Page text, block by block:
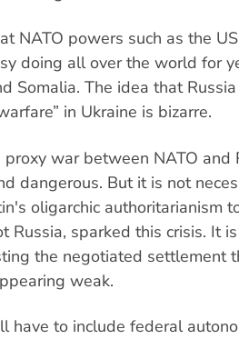
NATO powers such as the
doing all over the world for
Somalia. The idea that
in Ukraine is bizarre.
war between NATO and
dangerous. But it is not
oligarchic authoritarianism
Russia, sparked this crisis. It
the negotiated settlement
weak.
have to include federal